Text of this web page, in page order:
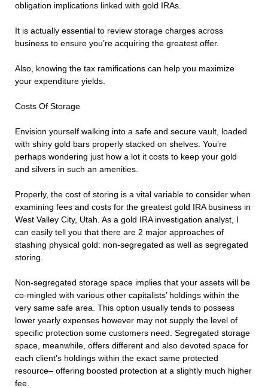
obligation implications linked with gold IRAs.
It is actually essential to review storage charges across
business to ensure you’re acquiring the greatest offer.
Also, knowing the tax ramifications can help you maximize
your expenditure yields.
Costs Of Storage
Envision yourself walking into a safe and secure vault, loaded
with shiny gold bars properly stacked on shelves. You’re
perhaps wondering just how a lot it costs to keep your gold
and silvers in such an amenities.
Properly, the cost of storing is a vital variable to consider when
examining fees and costs for the greatest gold IRA business in
West Valley City, Utah. As a gold IRA investigation analyst, I
can easily tell you that there are 2 major approaches of
stashing physical gold: non-segregated as well as segregated
storing.
Non-segregated storage space implies that your assets will be
co-mingled with various other capitalists’ holdings within the
very same safe area. This option usually tends to possess
lower yearly expenses however may not supply the level of
specific protection some customers need. Segregated storage
space, meanwhile, offers different and also devoted space for
each client’s holdings within the exact same protected
resource– offering boosted protection at a slightly much higher
fee.